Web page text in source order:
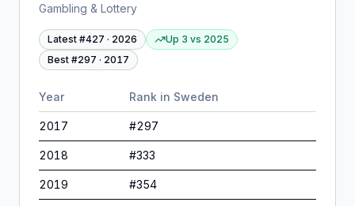
Gambling & Lottery
Latest #427 · 2026 Up 3 vs 2025
Best #297 · 2017
Year Rank in Sweden
2017 #297
2018 #333
2019 #354